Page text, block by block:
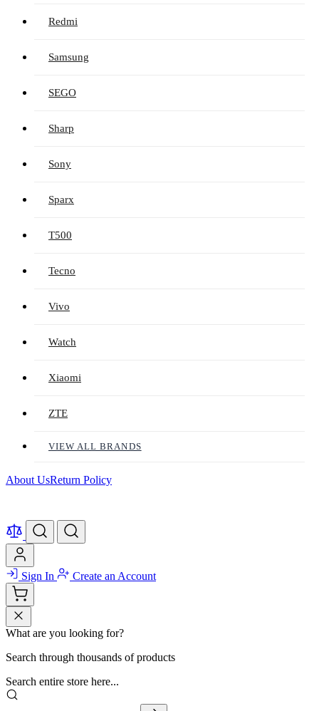
Redmi
Samsung
SEGO
Sharp
Sony
Sparx
T500
Tecno
Vivo
Watch
Xiaomi
ZTE
VIEW ALL BRANDS
About UsReturn Policy
Sign In Create an Account
What are you looking for?
Search through thousands of products
Search entire store here...